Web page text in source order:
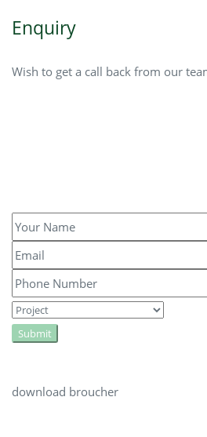
Enquiry
Wish to get a call back from our
Submit
download broucher